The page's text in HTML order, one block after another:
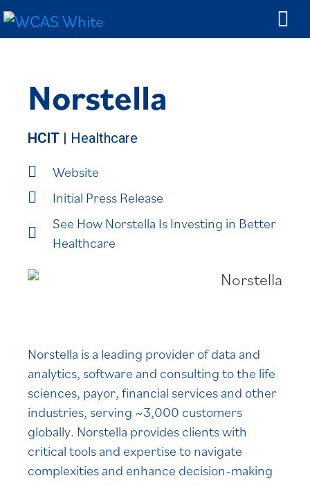
Norstella
HCIT | Healthcare
Website
Initial Press Release
See How Norstella Is Investing in Better
Healthcare
Norstella is a leading provider of data and
analytics, software and consulting to the life
sciences, payor, financial services and other
industries, serving ~3,000 customers
globally. Norstella provides clients with
critical tools and expertise to navigate
complexities and enhance decision-making